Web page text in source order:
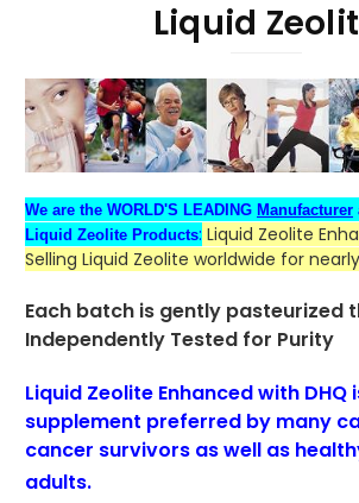
Liquid
We are the WORLD'S LEADING Manufacturer
Liquid Zeolite Products: Liquid Zeolite
Selling Liquid Zeolite worldwide for
Each batch is gently pasteurized
Independently Tested for Purity
Liquid Zeolite Enhanced with
supplement preferred by many
cancer survivors as well as
adults.